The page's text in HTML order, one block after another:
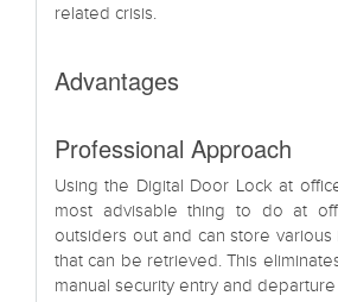
related crisis.
Advantages
Professional Approach
Using the Digital Door Lock at
most advisable thing to do at
outsiders out and can store
that can be retrieved. This
manual security entry and